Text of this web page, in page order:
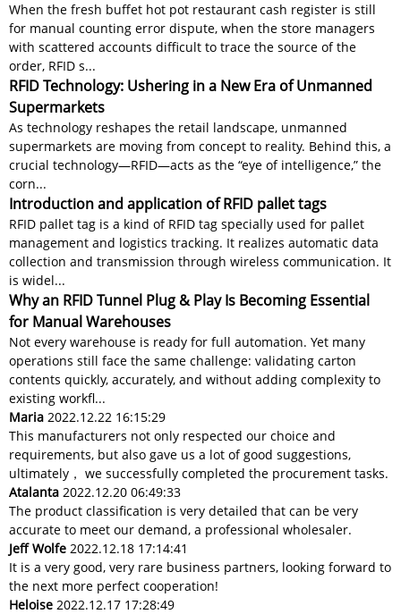
When the fresh buffet hot pot restaurant cash register is still
for manual counting error dispute, when the store managers
with scattered accounts difficult to trace the source of the
order, RFID s...
RFID Technology: Ushering in a New Era of Unmanned
Supermarkets
As technology reshapes the retail landscape, unmanned
supermarkets are moving from concept to reality. Behind this, a
crucial technology—RFID—acts as the “eye of intelligence,” the
corn...
Introduction and application of RFID pallet tags
RFID pallet tag is a kind of RFID tag specially used for pallet
management and logistics tracking. It realizes automatic data
collection and transmission through wireless communication. It
is widel...
Why an RFID Tunnel Plug & Play Is Becoming Essential
for Manual Warehouses
Not every warehouse is ready for full automation. Yet many
operations still face the same challenge: validating carton
contents quickly, accurately, and without adding complexity to
existing workfl...
Maria 2022.12.22 16:15:29
This manufacturers not only respected our choice and
requirements, but also gave us a lot of good suggestions,
ultimately， we successfully completed the procurement tasks.
Atalanta 2022.12.20 06:49:33
The product classification is very detailed that can be very
accurate to meet our demand, a professional wholesaler.
Jeff Wolfe 2022.12.18 17:14:41
It is a very good, very rare business partners, looking forward to
the next more perfect cooperation!
Heloise 2022.12.17 17:28:49